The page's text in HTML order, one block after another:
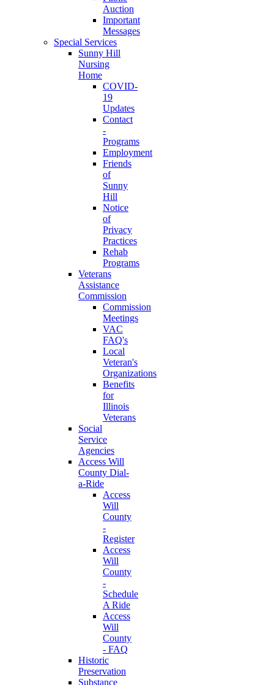
Auction
Important
Messages
Special Services
Sunny Hill
Nursing
Home
COVID-
19
Updates
Contact
-
Programs
Employment
Friends
of
Sunny
Hill
Notice
of
Privacy
Practices
Rehab
Programs
Veterans
Assistance
Commission
Commission
Meetings
VAC
FAQ's
Local
Veteran's
Organizations
Benefits
for
Illinois
Veterans
Social
Service
Agencies
Access Will
County Dial-
a-Ride
Access
Will
County
-
Register
Access
Will
County
-
Schedule
A Ride
Access
Will
County
- FAQ
Historic
Preservation
Substance